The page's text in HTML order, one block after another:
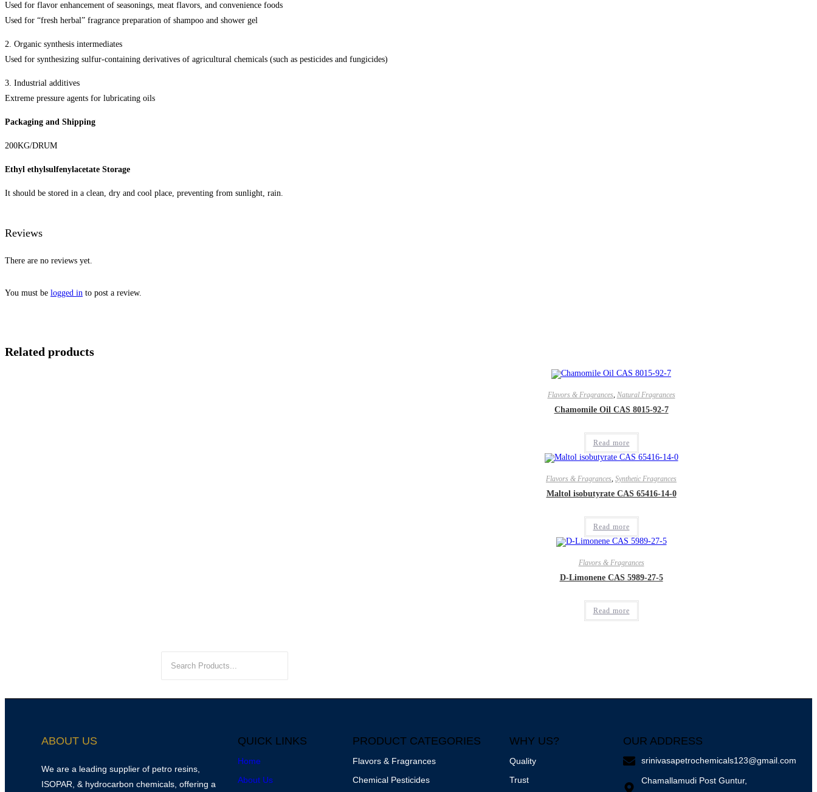
Used for flavor enhancement of seasonings, meat flavors, and convenience foods
Used for “fresh herbal” fragrance preparation of shampoo and shower gel
2. Organic synthesis intermediates
Used for synthesizing sulfur-containing derivatives of agricultural chemicals (such as pesticides and fungicides)
3. Industrial additives
Extreme pressure agents for lubricating oils
Packaging and Shipping
200KG/DRUM
Ethyl ethylsulfenylacetate Storage
It should be stored in a clean, dry and cool place, preventing from sunlight, rain.
Reviews
There are no reviews yet.
You must be logged in to post a review.
Related products
Flavors & Fragrances, Natural Fragrances
Chamomile Oil CAS 8015-92-7
Read more
Flavors & Fragrances, Synthetic Fragrances
Maltol isobutyrate CAS 65416-14-0
Read more
Flavors & Fragrances
D-Limonene CAS 5989-27-5
Read more
ABOUT US
We are a leading supplier of petro resins,
ISOPAR, & hydrocarbon chemicals, offering a
QUICK LINKS
Home
About Us
PRODUCT CATEGORIES
Flavors & Fragrances
Chemical Pesticides
WHY US?
Quality
Trust
OUR ADDRESS
srinivasapetrochemicals123@gmail.com
Chamallamudi Post Guntur,